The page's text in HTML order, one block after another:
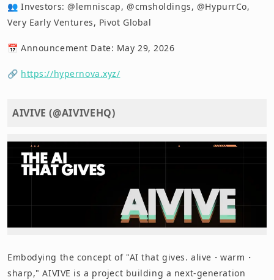
👥 Investors: @lemniscap, @cmsholdings, @HypurrCo,
Very Early Ventures, Pivot Global
📅 Announcement Date: May 29, 2026
🔗 https://hypernova.xyz/
AIVIVE (@AIVIVEHQ)
Embodying the concept of "AI that gives. alive・warm・
sharp," AIVIVE is a project building a next-generation